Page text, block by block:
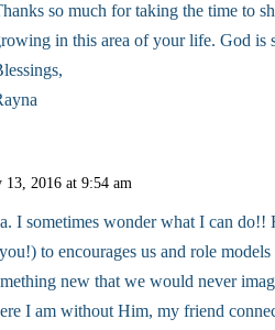
so much for taking the time to
in this area of your life. God is
13, 2016 at 9:54 am
I sometimes wonder what I can
to encourages us and role
new that we would never
I am without Him, my friend